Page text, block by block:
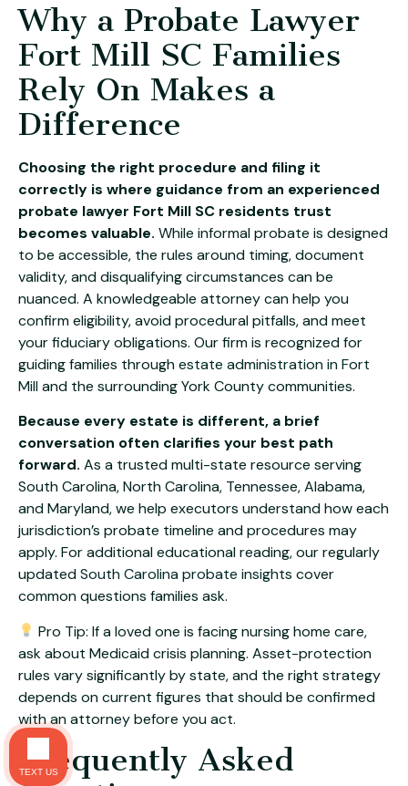
Why a Probate Lawyer
Fort Mill SC Families
Rely On Makes a
Difference
Choosing the right procedure and filing it
correctly is where guidance from an experienced
probate lawyer Fort Mill SC residents trust
becomes valuable. While informal probate is designed
to be accessible, the rules around timing, document
validity, and disqualifying circumstances can be
nuanced. A knowledgeable attorney can help you
confirm eligibility, avoid procedural pitfalls, and meet
your fiduciary obligations. Our firm is recognized for
guiding families throughestate administration in Fort
Milland the surrounding York County communities.
Because every estate is different, a brief
conversation often clarifies your best path
forward. As a trusted multi-state resource serving
South Carolina, North Carolina, Tennessee, Alabama,
and Maryland, we help executors understand how each
jurisdiction’s probate timeline and procedures may
apply. For additional educational reading, our regularly
updatedSouth Carolina probate insights cover
common questions families ask.
Pro Tip: If a loved one is facing nursing home care,
ask about Medicaid crisis planning. Asset-protection
rules vary significantly by state, and the right strategy
depends on current figures that should be confirmed
with an attorney before you act.
Frequently Asked
TEXT US